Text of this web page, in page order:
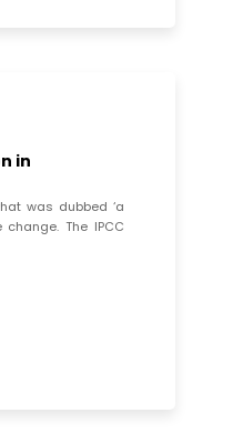
in
was dubbed ‘a
The IPCC